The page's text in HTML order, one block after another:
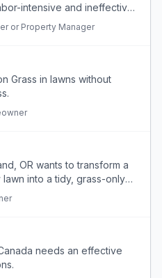
intensive and ineffective
or Property Manager
Grass in lawns without
OR wants to transform a
into a tidy, grass-only
but lacks
of weed control,
needs an effective